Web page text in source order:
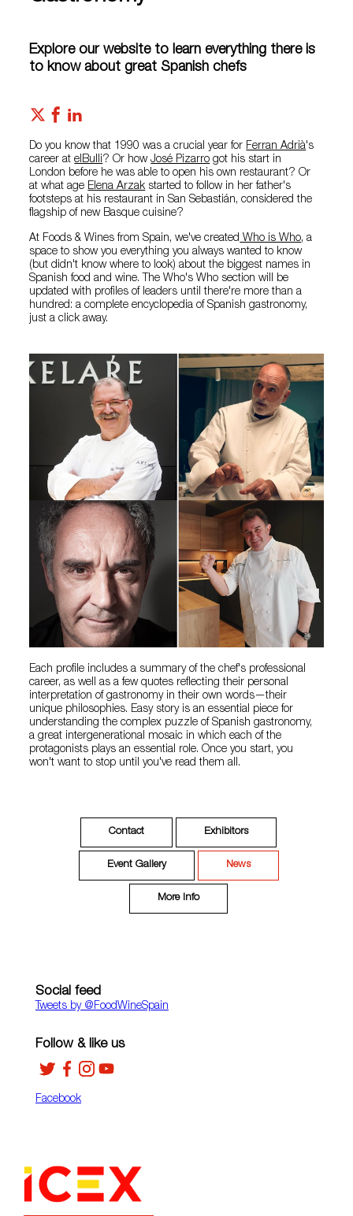
Explore our website to learn everything there is
to know about great Spanish chefs
Do you know that 1990 was a crucial year for Ferran Adrià's
career atelBulli? Or howJosé Pizarro got his start in
London before he was able to open his own restaurant? Or
at what age Elena Arzak started to follow in her father's
footsteps at his restaurant in San Sebastián, considered the
flagship of new Basque cuisine?
At Foods & Wines from Spain, we've created Who is Who, a
space to show you everything you always wanted to know
(but didn't know where to look) about the biggest names in
Spanish food and wine. The Who's Who section will be
updated with profiles of leaders until there're more than a
hundred: a complete encyclopedia of Spanish gastronomy,
just a click away.
Each profile includes a summary of the chef's professional
career, as well as a few quotes reflecting their personal
interpretation of gastronomy in their own words—their
unique philosophies. Easy story is an essential piece for
understanding the complex puzzle of Spanish gastronomy,
a great intergenerational mosaic in which each of the
protagonists plays an essential role. Once you start, you
won't want to stop until you've read them all.
Contact Exhibitors
Event Gallery News
More Info
Social feed
Tweets by ‎@FoodWineSpain
Facebook
Follow & like us